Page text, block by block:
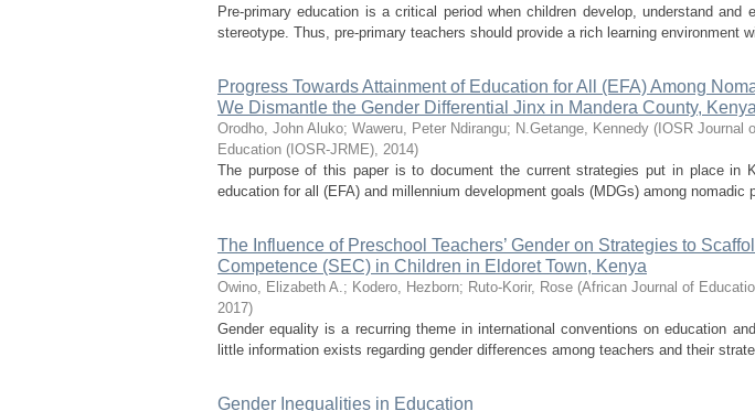
Pre-primary education is a critical period when children develop, understand and
stereotype. Thus, pre-primary teachers should provide a rich learning environment
Progress Towards Attainment of Education for All (EFA) Among
We Dismantle the Gender Differential Jinx in Mandera County,
Orodho, John Aluko; Waweru, Peter Ndirangu; N.Getange, Kennedy ( IOSR Journal
Education (IOSR-JRME), 2014)
The purpose of this paper is to document the current strategies put in place in
education for all (EFA) and millennium development goals (MDGs) among nomadic
The Influence of Preschool Teachers’ Gender on Strategies to
Competence (SEC) in Children in Eldoret Town, Kenya
Owino, Elizabeth A.; Kodero, Hezborn; Ruto-Korir, Rose (African Journal of
2017)
Gender equality is a recurring theme in international conventions on education
little information exists regarding gender differences among teachers and their
Gender Inequalities in Education